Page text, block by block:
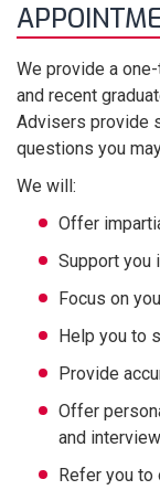
We provide a
and recent
Advisers provide
questions you
We will:
Offer
Support you
Focus on
Help you to
Provide
Offer
and
Refer you to